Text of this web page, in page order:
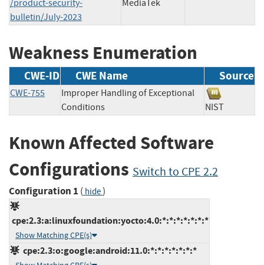
/product-security-
bulletin/July-2023
MediaTek
Weakness Enumeration
CWE-ID CWE Name Source
CWE-755
Improper Handling of Exceptional
Conditions
NIST
Known Affected Software
Configurations Switch to CPE 2.2
Configuration 1 ( hide)
cpe:2.3:a:linuxfoundation:yocto:4.0:*:*:*:*:*:*:*
Show Matching CPE(s)
cpe:2.3:o:google:android:11.0:*:*:*:*:*:*:*